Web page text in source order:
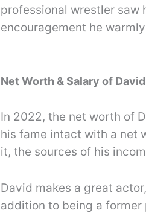
professional wrestler saw
encouragement he
Net Worth & Salary of
In 2022, the net worth of
his fame intact with a net
it, the sources of his
David makes a great
addition to being a former